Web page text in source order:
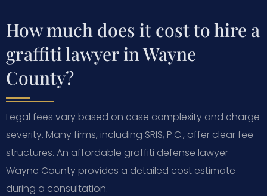
How much does it cost to hire a
graffiti lawyer in Wayne
County?
Legal fees vary based on case complexity and charge
severity. Many firms, including SRIS, P.C., offer clear fee
structures. An affordable graffiti defense lawyer
Wayne County provides a detailed cost estimate
during a consultation.